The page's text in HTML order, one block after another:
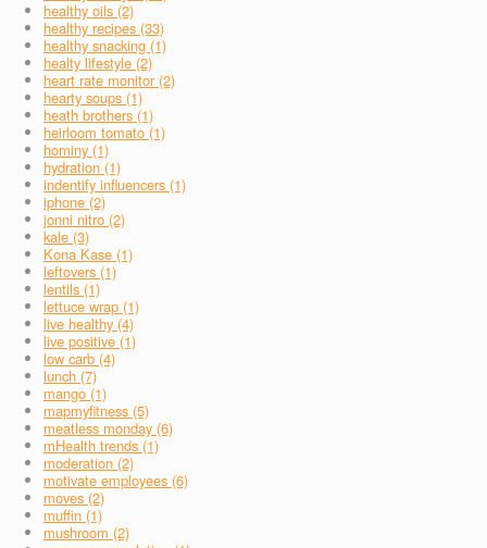
healthy oils (2)
healthy recipes (33)
healthy snacking (1)
healty lifestyle (2)
heart rate monitor (2)
hearty soups (1)
heath brothers (1)
heirloom tomato (1)
hominy (1)
hydration (1)
indentify influencers (1)
iphone (2)
jonni nitro (2)
kale (3)
Kona Kase (1)
leftovers (1)
lentils (1)
lettuce wrap (1)
live healthy (4)
live positive (1)
low carb (4)
lunch (7)
mango (1)
mapmyfitness (5)
meatless monday (6)
mHealth trends (1)
moderation (2)
motivate employees (6)
moves (2)
muffin (1)
mushroom (2)